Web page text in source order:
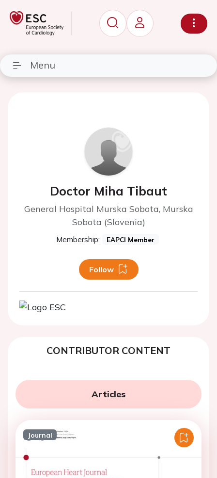
Menu
Doctor Miha Tibaut
General Hospital Murska Sobota, Murska
Sobota (Slovenia)
Membership: EAPCI Member
Follow
CONTRIBUTOR CONTENT
Articles
Journal